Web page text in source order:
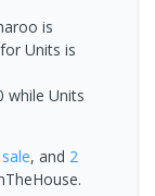
is
Units is
while Units
, and 2